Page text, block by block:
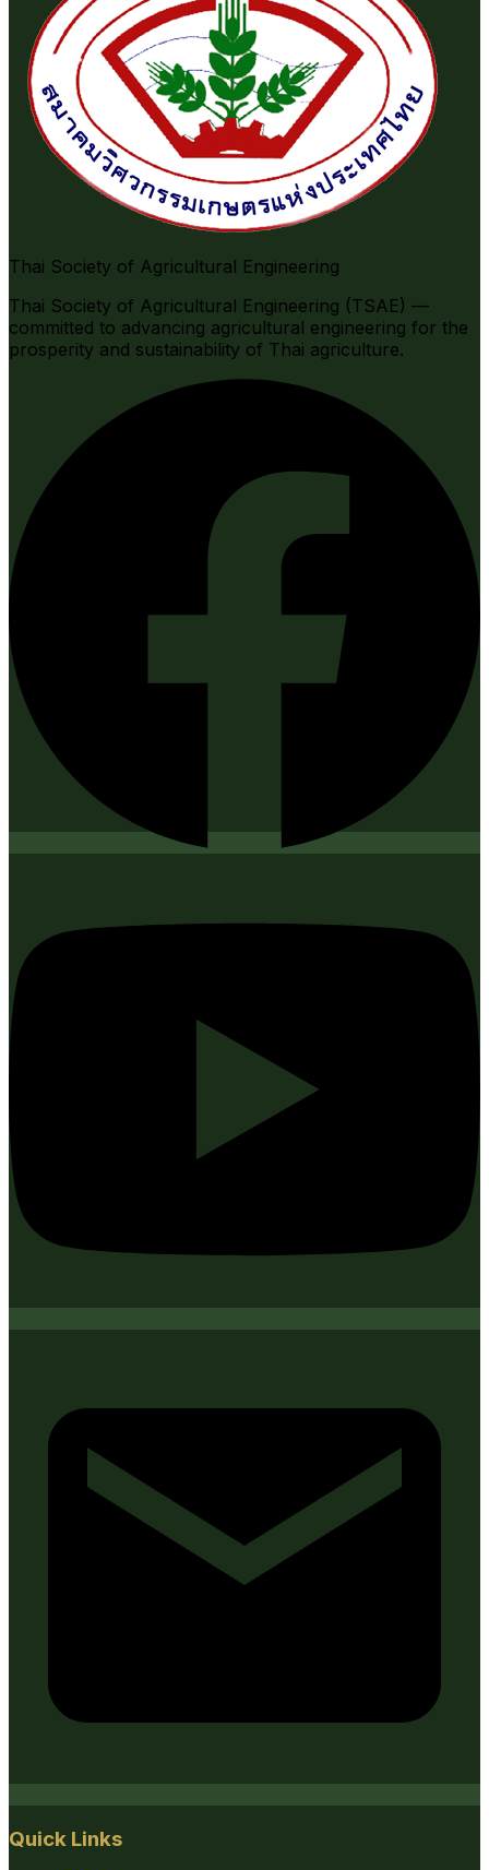
Thai Society of Agricultural Engineering
Thai Society of Agricultural Engineering (TSAE) —
committed to advancing agricultural engineering for the
prosperity and sustainability of Thai agriculture.
Quick Links